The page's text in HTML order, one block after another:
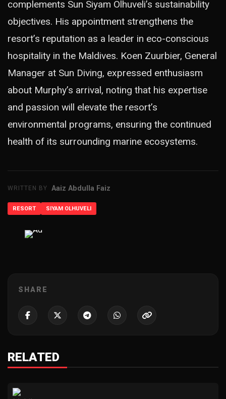
complements Sun Siyam Olhuveli’s sustainability
objectives. His appointment strengthens the
resort’s reputation as a leader in eco-conscious
hospitality in the Maldives. Koen Zuurbier, General
Manager at Sun Diving, expressed enthusiasm
about Murphy’s arrival, noting that his expertise
and passion will elevate the resort’s
environmental programs, ensuring the continued
health of its surrounding marine ecosystems.
WRITTEN BY Aaiz Abdulla Faiz
RESORT SIYAM OLHUVELI
SHARE
RELATED